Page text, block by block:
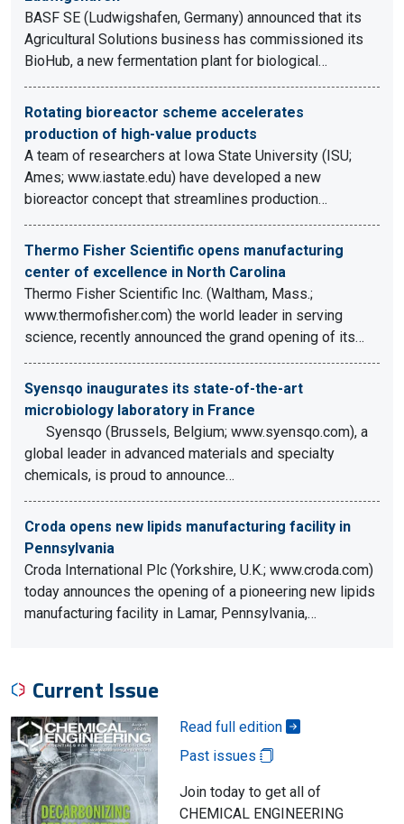
BASF SE (Ludwigshafen, Germany) announced that its
Agricultural Solutions business has commissioned its
BioHub, a new fermentation plant for biological…
Rotating bioreactor scheme accelerates
production of high-value products
A team of researchers at Iowa State University (ISU;
Ames; www.iastate.edu) have developed a new
bioreactor concept that streamlines production…
Thermo Fisher Scientific opens manufacturing
center of excellence in North Carolina
Thermo Fisher Scientific Inc. (Waltham, Mass.;
www.thermofisher.com) the world leader in serving
science, recently announced the grand opening of its…
Syensqo inaugurates its state-of-the-art
microbiology laboratory in France
Syensqo (Brussels, Belgium; www.syensqo.com), a
global leader in advanced materials and specialty
chemicals, is proud to announce…
Croda opens new lipids manufacturing facility in
Pennsylvania
Croda International Plc (Yorkshire, U.K.; www.croda.com)
today announces the opening of a pioneering new lipids
manufacturing facility in Lamar, Pennsylvania,…
Current Issue
Read full edition
Past issues
Join today to get all of
CHEMICAL ENGINEERING